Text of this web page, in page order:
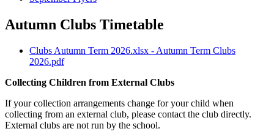
Autumn Clubs Timetable
Clubs Autumn Term 2026.xlsx - Autumn Term Clubs
2026.pdf
Collecting Children from External Clubs
If your collection arrangements change for your child when
collecting from an external club, please contact the club directly.
External clubs are not run by the school.